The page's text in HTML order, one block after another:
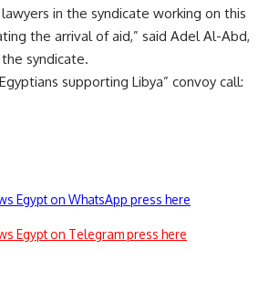
in the syndicate working on this
the arrival of aid,” said Adel Al-Abd,
syndicate.
supporting Libya” convoy call:
Egypt on WhatsApp press here
Egypt on Telegram press here